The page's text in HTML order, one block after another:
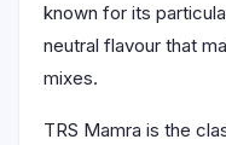
known for its
neutral flavour that
mixes.
TRS Mamra is the